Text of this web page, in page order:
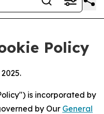
Policy
is incorporated by
by Our General